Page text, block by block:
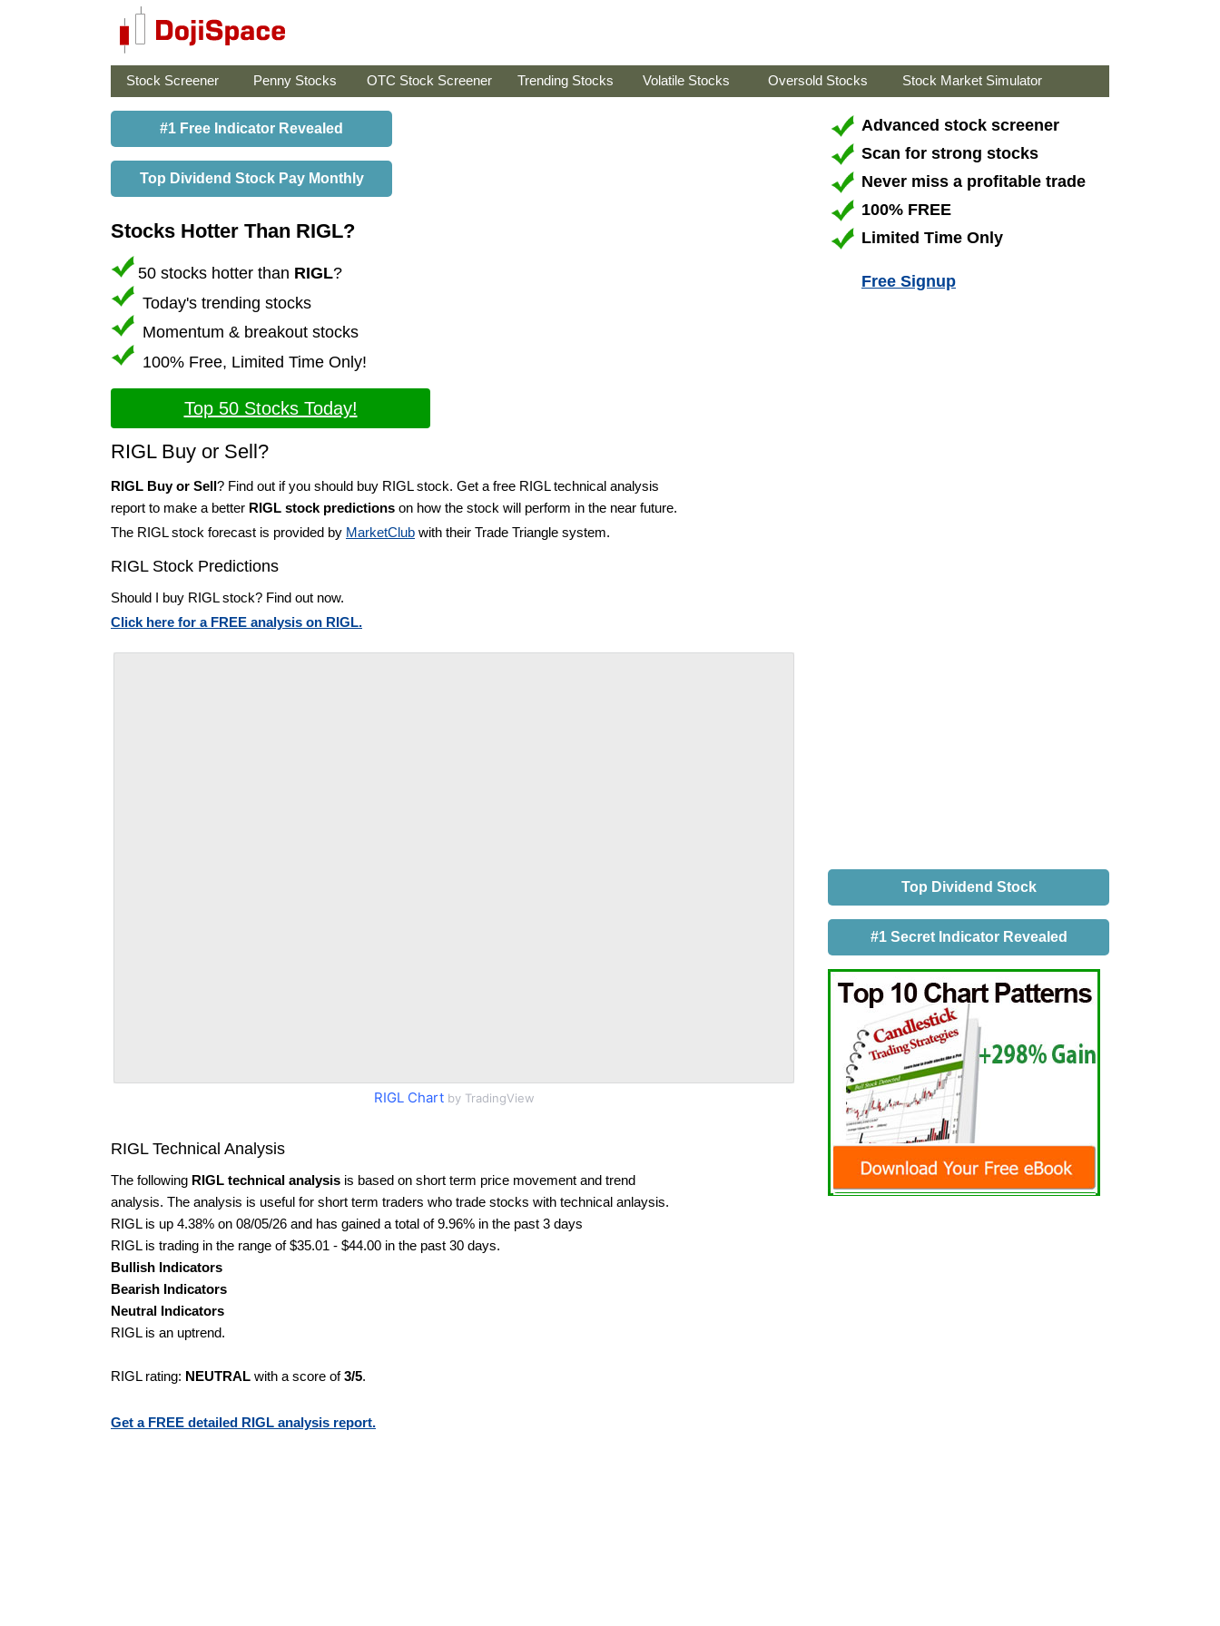
Stock Screener Penny Stocks OTC Stock Screener Trending Stocks Volatile Stocks Oversold Stocks Stock Market Simulator
#1 Free Indicator Revealed
Top Dividend Stock Pay Monthly
Stocks Hotter Than RIGL?
50 stocks hotter than RIGL?
Today's trending stocks
Momentum & breakout stocks
100% Free, Limited Time Only!
Top 50 Stocks Today!
RIGL Buy or Sell?
RIGL Buy or Sell? Find out if you should buy RIGL stock. Get a free RIGL technical analysis
report to make a better RIGL stock predictions on how the stock will perform in the near future.
The RIGL stock forecast is provided by MarketClub with their Trade Triangle system.
RIGL Stock Predictions
Should I buy RIGL stock? Find out now.
Click here for a FREE analysis on RIGL.
RIGL Chartby TradingView
RIGL Technical Analysis
The following RIGL technical analysis is based on short term price movement and trend
analysis. The analysis is useful for short term traders who trade stocks with technical anlaysis.
RIGL is up 4.38% on 08/05/26 and has gained a total of 9.96% in the past 3 days
RIGL is trading in the range of $35.01 - $44.00 in the past 30 days.
Bullish Indicators
Bearish Indicators
Neutral Indicators
RIGL is an uptrend.
RIGL rating: NEUTRAL with a score of3/5.
Get a FREE detailed RIGL analysis report.
Advanced stock screener
Scan for strong stocks
Never miss a profitable trade
100% FREE
Limited Time Only
Free Signup
Top Dividend Stock
#1 Secret Indicator Revealed